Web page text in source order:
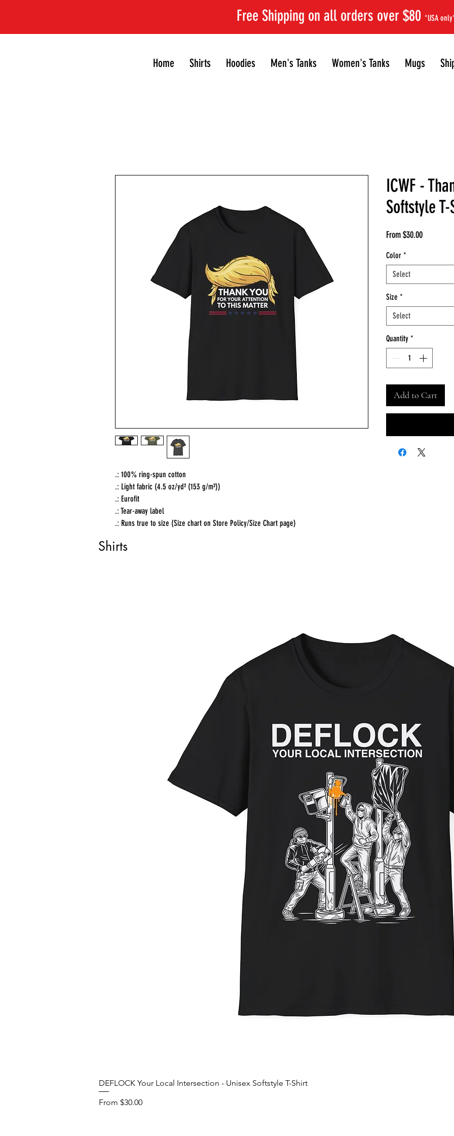
Free Shipping on all orders over $80 *USA
Home Shirts Hoodies Men's Tanks Women's Tanks Mugs
.: 100% ring-spun cotton
.: Light fabric (4.5 oz/yd² (153 g/m²))
.: Eurofit
.: Tear-away label
.: Runs true to size (Size chart on Store Policy/Size Chart page)
ICWF -
Softstyle
From$30.00Sale
Color *
Select
Size *
Select
Quantity *
Add to Cart
Shirts
DEFLOCK Your Local Intersection - Unisex Softstyle T-Shirt
From $30.00
Sale Price